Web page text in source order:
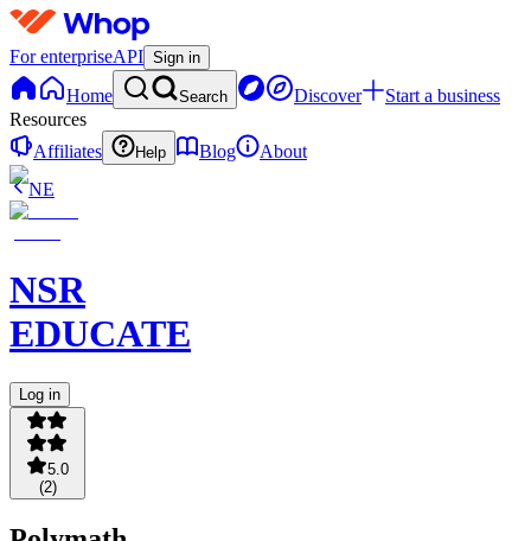
For enterpriseAPI Sign in
Home Search Discover
Start a business
Resources
Affiliates
Help Blog
About
NE
NSR
EDUCATE
Log in
5.0
(2)